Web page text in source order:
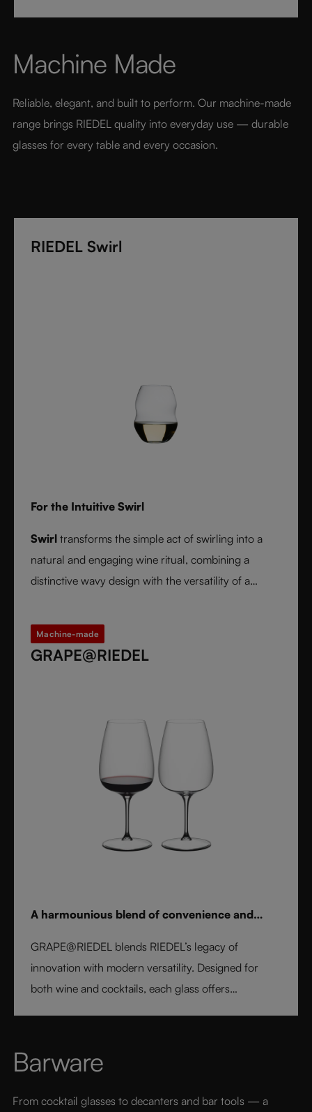
pure pleasure. Elegant, modern, and designed for
today’s wine lover, RIEDEL Veloce sets a new
benchmark for luxury glassware.
Machine Made
Reliable, elegant, and built to perform. Our machine-made
range brings RIEDEL quality into everyday use — durable
glasses for every table and every occasion.
RIEDEL Swirl
For the Intuitive Swirl
Swirl transforms the simple act of swirling into a
natural and engaging wine ritual, combining a
distinctive wavy design with the versatility of a
Machine-made
GRAPE@RIEDEL
A harmounious blend of convenience and
GRAPE@RIEDEL blends RIEDEL’s legacy of
innovation with modern versatility. Designed for
both wine and cocktails, each glass offers
accessible price point - bringing the art of RIEDEL to
every table, every drink, and every moment.
Barware
From cocktail glasses to decanters and bar tools — a